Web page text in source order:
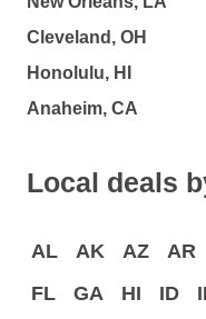
Cleveland, OH
Honolulu, HI
Anaheim, CA
Local deals
AL AK AZ AR
FL
GA HI ID